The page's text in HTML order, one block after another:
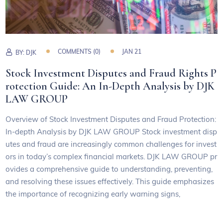
BY: DJK COMMENTS (0) JAN 21
Stock Investment Disputes and Fraud Rights P
rotection Guide: An In-Depth Analysis by DJK
LAW GROUP
Overview of Stock Investment Disputes and Fraud Protection:
In-depth Analysis by DJK LAW GROUP Stock investment disp
utes and fraud are increasingly common challenges for invest
ors in today’s complex financial markets. DJK LAW GROUP pr
ovides a comprehensive guide to understanding, preventing,
and resolving these issues effectively. This guide emphasizes
the importance of recognizing early warning signs,